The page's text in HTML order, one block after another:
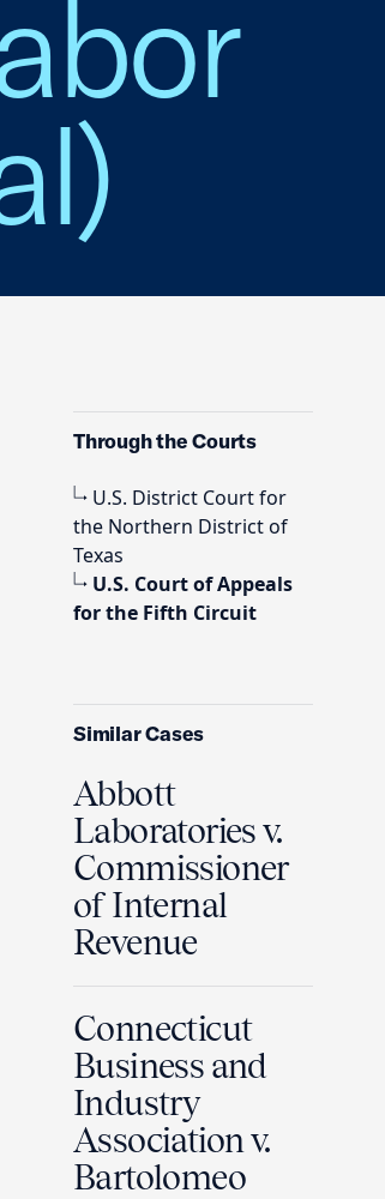
Through the Courts
U.S. District Court for
the Northern District of
Texas
U.S. Court of Appeals
for the Fifth Circuit
Similar Cases
Abbott
Laboratories v.
Commissioner
of Internal
Revenue
Connecticut
Business and
Industry
Association v.
Bartolomeo